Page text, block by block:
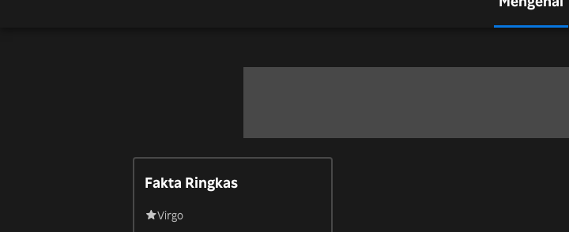
Fakta Ringkas
Virgo